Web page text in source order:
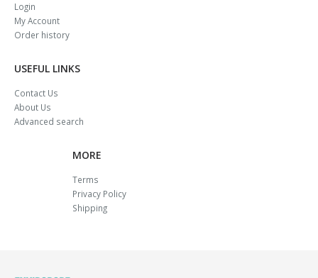
Login
My Account
Order history
USEFUL LINKS
Contact Us
About Us
Advanced search
MORE
Terms
Privacy Policy
Shipping